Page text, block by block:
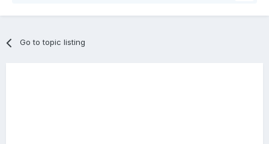
Go to topic listing